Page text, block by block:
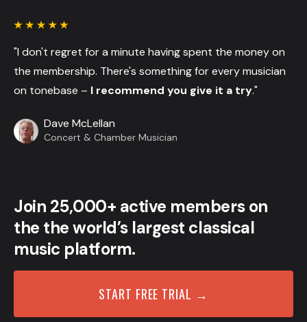
"I don't regret for a minute having spent the money on
the membership. There's something for every musician
on tonebase – I recommend you give it a try."
Dave McLellan
Concert & Chamber Musician
Join 25,000+ active members on
the the world’s largest classical
music platform.
START FREE TRIAL →